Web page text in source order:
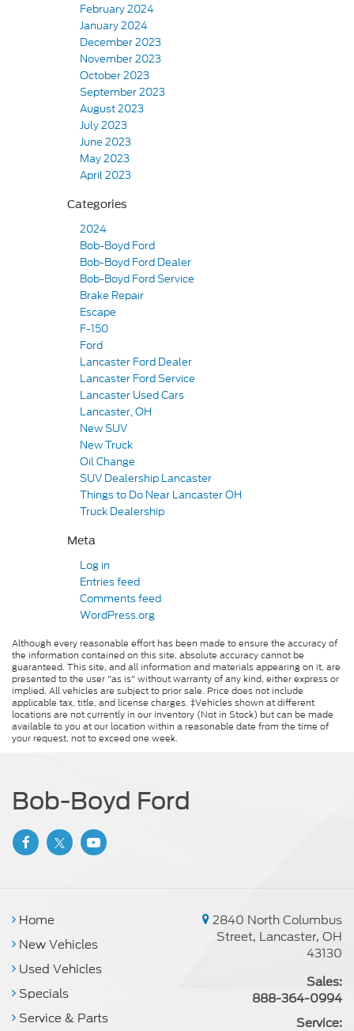
February 2024
January 2024
December 2023
November 2023
October 2023
September 2023
August 2023
July 2023
June 2023
May 2023
April 2023
Categories
2024
Bob-Boyd Ford
Bob-Boyd Ford Dealer
Bob-Boyd Ford Service
Brake Repair
Escape
F-150
Ford
Lancaster Ford Dealer
Lancaster Ford Service
Lancaster Used Cars
Lancaster, OH
New SUV
New Truck
Oil Change
SUV Dealership Lancaster
Things to Do Near Lancaster OH
Truck Dealership
Meta
Log in
Entries feed
Comments feed
WordPress.org
Although every reasonable effort has been made to ensure the accuracy of
the information contained on this site, absolute accuracy cannot be
guaranteed. This site, and all information and materials appearing on it, are
presented to the user "as is" without warranty of any kind, either express or
implied. All vehicles are subject to prior sale. Price does not include
applicable tax, title, and license charges. ‡Vehicles shown at different
locations are not currently in our inventory (Not in Stock) but can be made
available to you at our location within a reasonable date from the time of
your request, not to exceed one week.
Bob-Boyd Ford
Home
New Vehicles
Used Vehicles
Specials
Service & Parts
2840 North Columbus
Street, Lancaster, OH
43130
Sales:
888-364-0994
Service: